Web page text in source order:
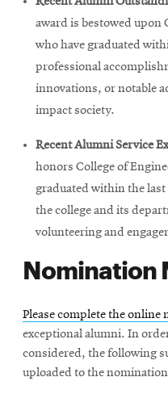
award is bestowed upon
who have graduated
professional
innovations, or notable
impact society.
Recent Alumni Service
honors College of
graduated within the
the college and its
volunteering and
Nomination
Please complete the
exceptional alumni. In
considered, the following
uploaded to the